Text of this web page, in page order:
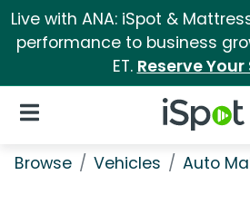
Live with ANA: iSpot &
performance to business
ET. Reserve Your
iSpot Logo
Open Navigation
Browse Vehicles Auto